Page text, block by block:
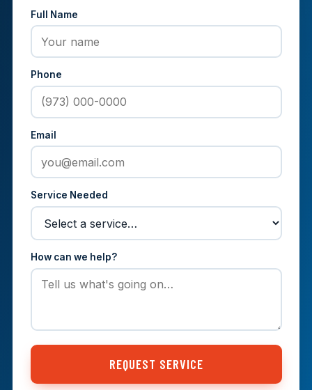
Full Name
Phone
Email
Service Needed
How can we help?
REQUEST SERVICE